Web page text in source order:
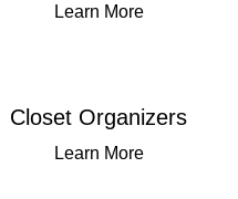
Learn More
Closet Organizers
Learn More